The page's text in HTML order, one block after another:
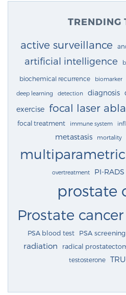
TRENDING
active surveillance
artificial intelligence
biochemical recurrence biomarker
deep learning detection diagnosis
exercise focal laser
focal treatment immune system
metastasis mortality
multiparametric
overtreatment PI-RADS
prostate
Prostate cancer
PSA blood test PSA screening
radiation radical
testosterone